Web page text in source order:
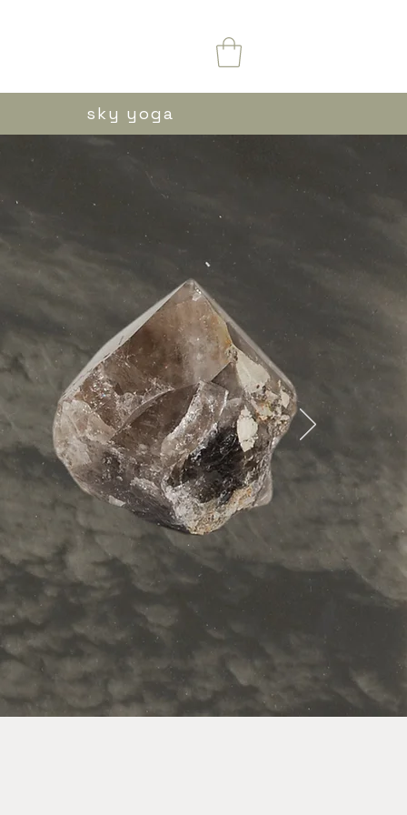
sky yoga
life.